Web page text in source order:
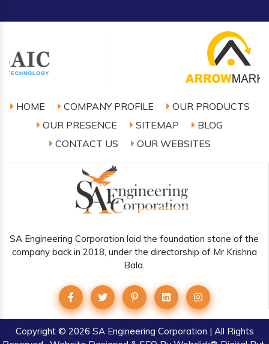
HOME COMPANY PROFILE
OUR PRODUCTS
OUR PRESENCE
SITEMAP
BLOG
CONTACT US
OUR WEBSITES
SA Engineering Corporation laid the foundation stone of the
company back in 2018, under the directorship of Mr Krishna
Bala.
Copyright© 2026 SA Engineering Corporation | All Rights